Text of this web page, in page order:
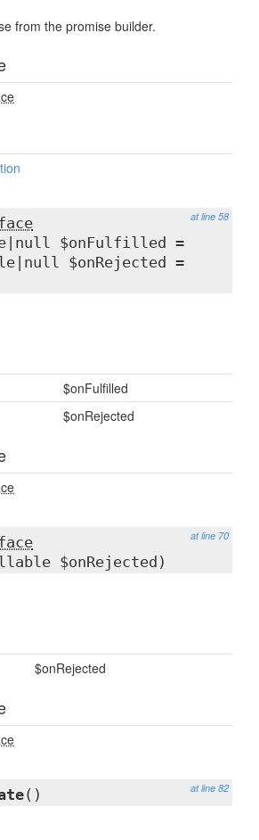
from the promise builder.
at line 58
$onFulfilled =
$onRejected =
$onFulfilled
$onRejected
at line 70
$onRejected)
$onRejected
at line 82
()